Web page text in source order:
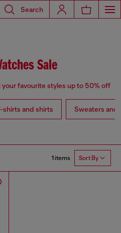
Search
Sale
favourite styles up to 50% off
shirts and shirts Sweaters and
1 items Sort By